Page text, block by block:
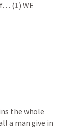
(1) WE
the whole
a man give in